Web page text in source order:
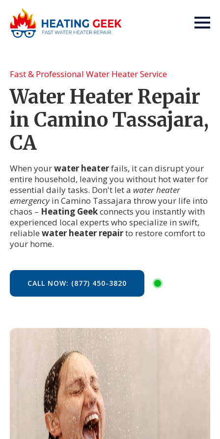
Fast & Professional Water Heater Service
Water Heater Repair
in Camino Tassajara,
CA
When yourwater heaterfails, it can disrupt your
entire household, leaving you without hot water for
essential daily tasks. Don't let a water heater
emergencyin Camino Tassajara throw your life into
chaos – Heating Geekconnects you instantly with
experienced local experts who specialize in swift,
reliable water heater repairto restore comfort to
your home.
CALL NOW: (877) 450-3820